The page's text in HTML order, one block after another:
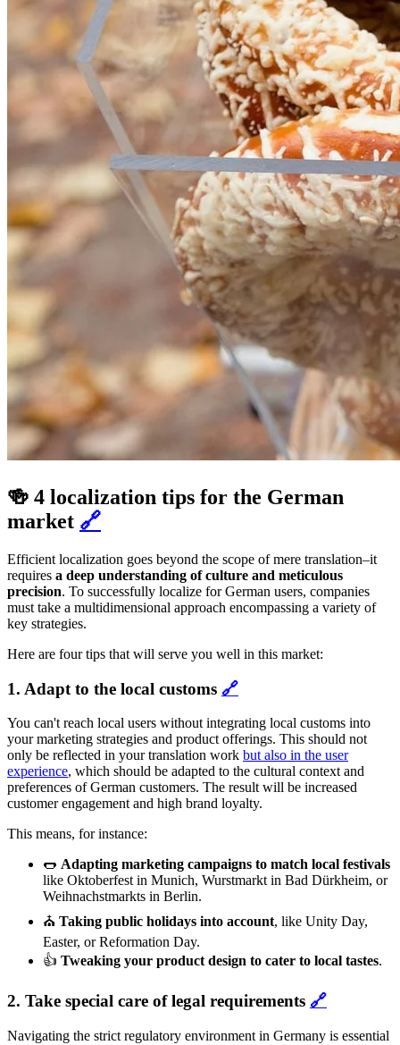
🍻 4 localization tips for the German
market 🔗
Efficient localization goes beyond the scope of mere translation–it
requires a deep understanding of culture and meticulous
precision. To successfully localize for German users, companies
must take a multidimensional approach encompassing a variety of
key strategies.
Here are four tips that will serve you well in this market:
1. Adapt to the local customs 🔗
You can't reach local users without integrating local customs into
your marketing strategies and product offerings. This should not
only be reflected in your translation work but also in the user
experience, which should be adapted to the cultural context and
preferences of German customers. The result will be increased
customer engagement and high brand loyalty.
This means, for instance:
🌭 Adapting marketing campaigns to match local festivals
like Oktoberfest in Munich, Wurstmarkt in Bad Dürkheim, or
Weihnachstmarkts in Berlin.
⛪️ Taking public holidays into account, like Unity Day,
Easter, or Reformation Day.
👍 Tweaking your product design to cater to local tastes.
2. Take special care of legal requirements 🔗
Navigating the strict regulatory environment in Germany is essential